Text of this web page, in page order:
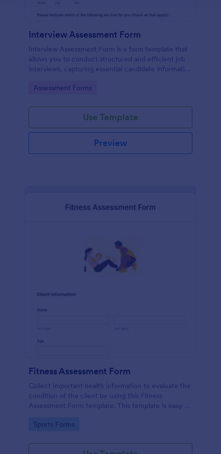
Interview Assessment Form
Interview Assessment Form is a form template that
allows you to conduct structured and efficient job
interviews, capturing essential candidate information
design.
Go to Category:
Assessment Forms
Use Template
Preview
Fitness Assessment Form
Collect important health information to evaluate the
condition of the client by using this Fitness
Assessment Form template. This template is easy to
Go to Category:
Sports Forms